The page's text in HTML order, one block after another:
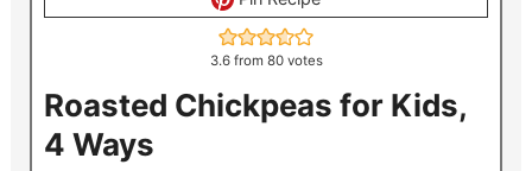
3.6from 80votes
Roasted Chickpeas for Kids,
4 Ways